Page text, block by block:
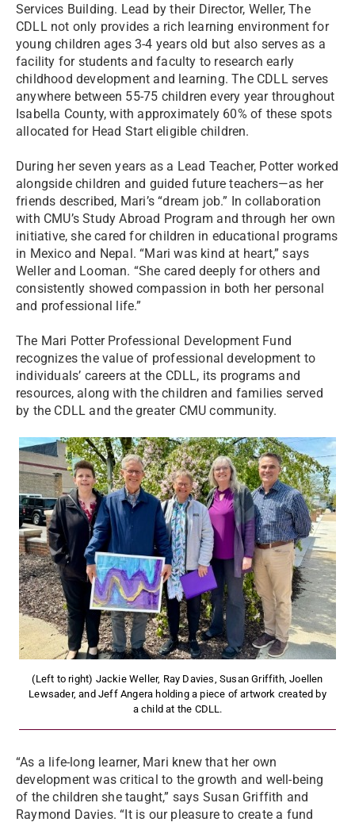
Services Building. Lead by their Director, Weller, The
CDLL not only provides a rich learning environment for
young children ages 3-4 years old but also serves as a
facility for students and faculty to research early
childhood development and learning. The CDLL serves
anywhere between 55-75 children every year throughout
Isabella County, with approximately 60% of these spots
allocated for Head Start eligible children.
During her seven years as a Lead Teacher, Potter worked
alongside children and guided future teachers—as her
friends described, Mari’s “dream job.” In collaboration
with CMU’s Study Abroad Program and through her own
initiative, she cared for children in educational programs
in Mexico and Nepal. “Mari was kind at heart,” says
Weller and Looman. “She cared deeply for others and
consistently showed compassion in both her personal
and professional life.”
The Mari Potter Professional Development Fund
recognizes the value of professional development to
individuals’ careers at the CDLL, its programs and
resources, along with the children and families served
by the CDLL and the greater CMU community.
(Left to right) Jackie Weller, Ray Davies, Susan Griffith, Joellen
Lewsader, and Jeff Angera holding a piece of artwork created by
a child at the CDLL.
“As a life-long learner, Mari knew that her own
development was critical to the growth and well-being
of the children she taught,” says Susan Griffith and
Raymond Davies. “It is our pleasure to create a fund